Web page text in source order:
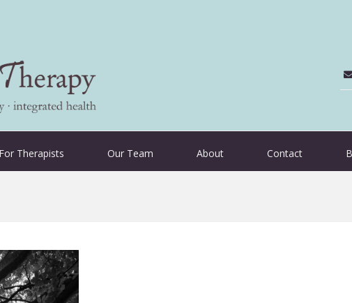
For Therapists Our Team About Contact